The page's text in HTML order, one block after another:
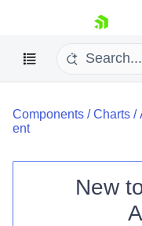
skip navigation
Components /Charts /
ent
New